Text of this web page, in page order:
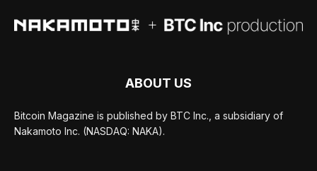
ABOUT US
Bitcoin Magazine is published by BTC Inc., a subsidiary of
Nakamoto Inc. (NASDAQ: NAKA).